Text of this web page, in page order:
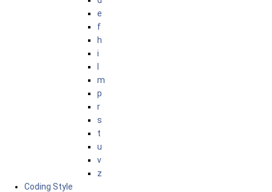
e
f
h
i
m
p
r
s
t
u
v
z
Coding Style